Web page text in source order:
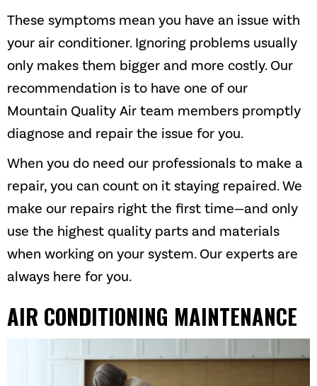
These symptoms mean you have an issue with
your air conditioner. Ignoring problems usually
only makes them bigger and more costly. Our
recommendation is to have one of our
Mountain Quality Air team members promptly
diagnose and repair the issue for you.
When you do need our professionals to make a
repair, you can count on it staying repaired. We
make our repairs right the first time—and only
use the highest quality parts and materials
when working on your system. Our experts are
always here for you.
AIR CONDITIONING MAINTENANCE